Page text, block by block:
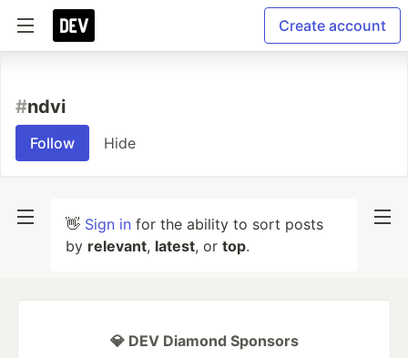
Create account
#ndvi
Follow Hide
👋 Sign in for the ability to sort posts
by relevant, latest, or top.
💎 DEV Diamond Sponsors